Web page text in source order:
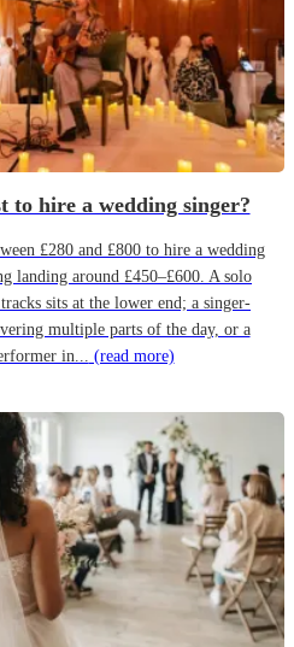
to hire a wedding singer?
£280 and £800 to hire a wedding
landing around £450–£600. A solo
sits at the lower end; a singer-
multiple parts of the day, or a
in... (read more)